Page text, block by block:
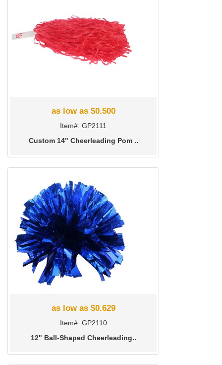
as low as $0.500
Item#: GP2111
Custom 14" Cheerleading Pom ..
as low as $0.629
Item#: GP2110
12" Ball-Shaped Cheerleading..